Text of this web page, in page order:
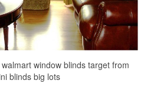
window blinds target from
blinds big lots